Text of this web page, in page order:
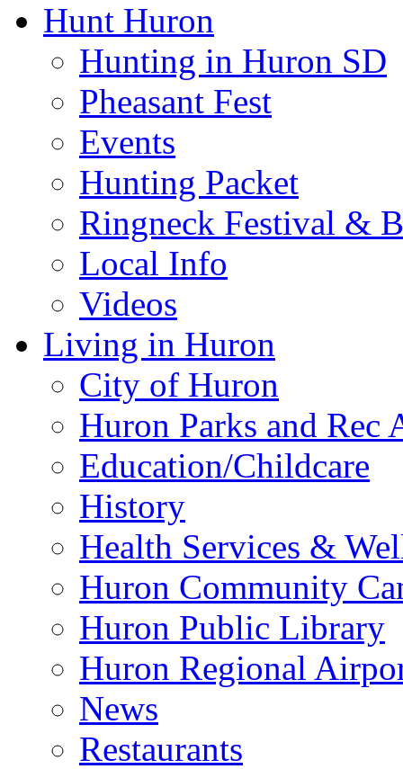
Hunt Huron
Hunting in Huron SD
Pheasant Fest
Events
Hunting Packet
Ringneck Festival &
Local Info
Videos
Living in Huron
City of Huron
Huron Parks and
Education/Childcare
History
Health Services &
Huron Community
Huron Public Library
Huron Regional
News
Restaurants